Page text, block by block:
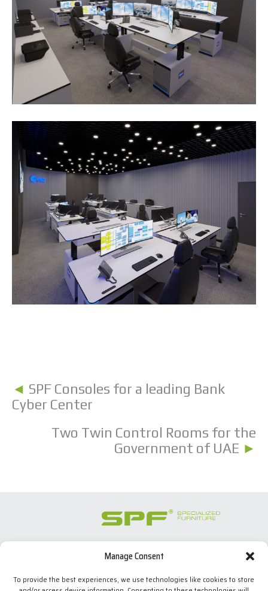
Manage Consent
To provide the best experiences, we use technologies like cookies to store
◄ SPF Consoles for a leading Bank
Cyber Center
Two Twin Control Rooms for the
Government of UAE ►
SPECIALIZED FURNITURE SL
08700 Igualada, BARCELONA (Spain)